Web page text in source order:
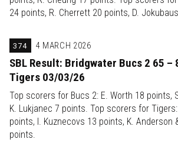
24 points, R. Cherrett 20 points, D.
SBL Result: Bridgwater Bucs 2 65 –
Tigers 03/03/26
374 4 MARCH 2026
Top scorers for Bucs 2: E. Worth 18 points,
K. Lukjanec 7 points. Top scorers for
points, I. Kuznecovs 13 points, K. Anderson
points.